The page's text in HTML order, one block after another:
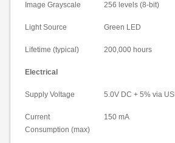
Image Grayscale 256 levels (8-bit)
Light Source Green LED
Lifetime (typical) 200,000 hours
Electrical
Supply Voltage 5.0V DC + 5% via
Current
Consumption (max)
150 mA